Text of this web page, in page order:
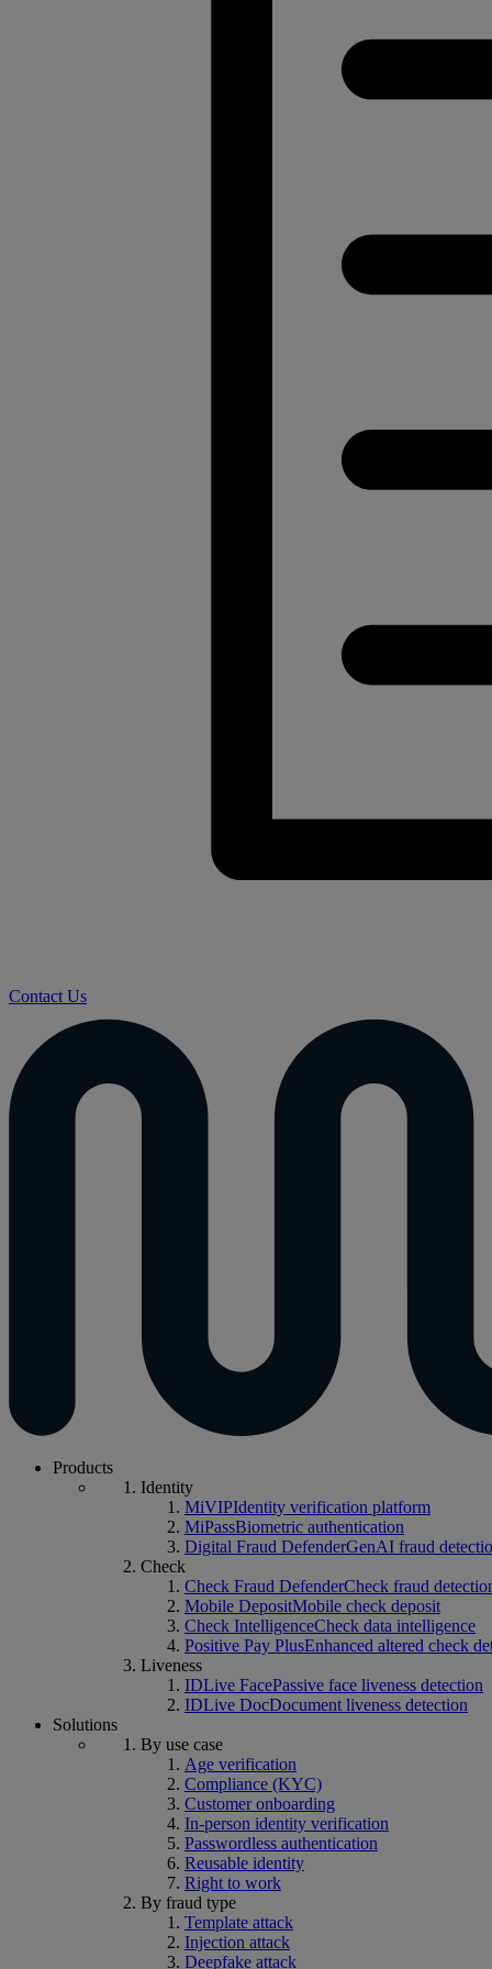
Contact Us
Products
Identity
MiVIPIdentity verification platform
MiPassBiometric authentication
Digital Fraud DefenderGenAI fraud
Check
Check Fraud DefenderCheck fraud
Mobile DepositMobile check deposit
Check IntelligenceCheck data intelligence
Positive Pay PlusEnhanced altered check
Liveness
IDLive FacePassive face liveness detection
IDLive DocDocument liveness detection
Solutions
By use case
Age verification
Compliance (KYC)
Customer onboarding
In-person identity verification
Passwordless authentication
Reusable identity
Right to work
By fraud type
Template attack
Injection attack
Deepfake attack